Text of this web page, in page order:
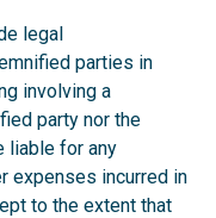
legal
parties in
involving a
party nor the
liable for any
expenses incurred in
to the extent that